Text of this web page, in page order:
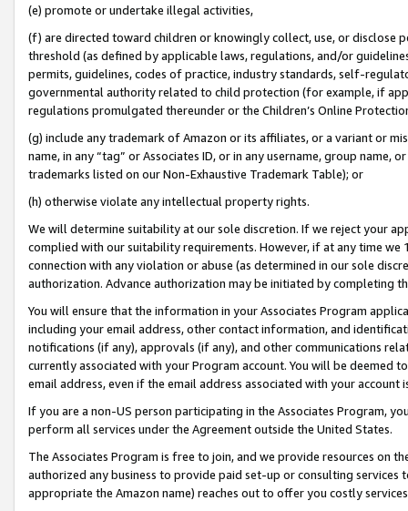
(e) promote or undertake illegal activities,
(f) are directed toward children or knowingly collect, use, or
threshold (as defined by applicable laws, regulations, and/or
permits, guidelines, codes of practice, industry standards, self-
governmental authority related to child protection (for example, if
regulations promulgated thereunder or the Children’s Online
(g) include any trademark of Amazon or its affiliates, or a variant or
name, in any “tag” or Associates ID, or in any username, group
trademarks listed on our Non-Exhaustive Trademark Table); or
(h) otherwise violate any intellectual property rights.
We will determine suitability at our sole discretion. If we reject your
complied with our suitability requirements. However, if at any time
connection with any violation or abuse (as determined in our sole
authorization. Advance authorization may be initiated by completing
You will ensure that the information in your Associates Program
including your email address, other contact information, and
notifications (if any), approvals (if any), and other communications
currently associated with your Program account. You will be deemed
email address, even if the email address associated with your account
If you are a non-US person participating in the Associates Program,
perform all services under the Agreement outside the United States.
The Associates Program is free to join, and we provide resources on
authorized any business to provide paid set-up or consulting
appropriate the Amazon name) reaches out to offer you costly